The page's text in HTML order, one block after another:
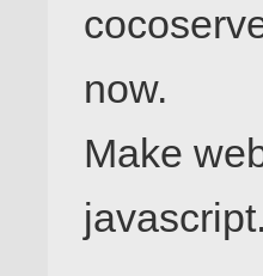
now.
Make
javascript.